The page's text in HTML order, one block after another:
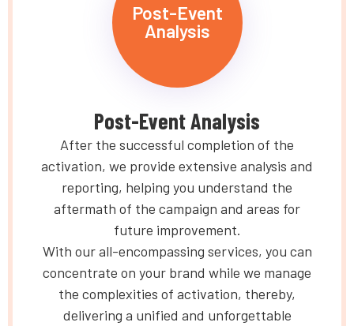
Post-Event
Analysis
Post-Event Analysis
After the successful completion of the
activation, we provide extensive analysis and
reporting, helping you understand the
aftermath of the campaign and areas for
future improvement.
With our all-encompassing services, you can
concentrate on your brand while we manage
the complexities of activation, thereby,
delivering a unified and unforgettable